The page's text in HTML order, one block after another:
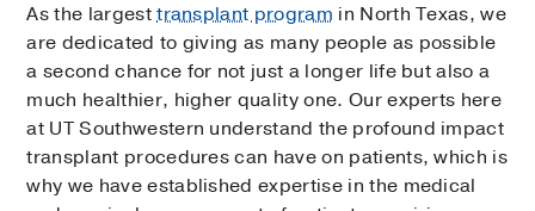
As the largesttransplant program in North Texas, we
are dedicated to giving as many people as possible
a second chance for not just a longer life but also a
much healthier, higher quality one. Our experts here
at UT Southwestern understand the profound impact
transplant procedures can have on patients, which is
why we have established expertise in the medical